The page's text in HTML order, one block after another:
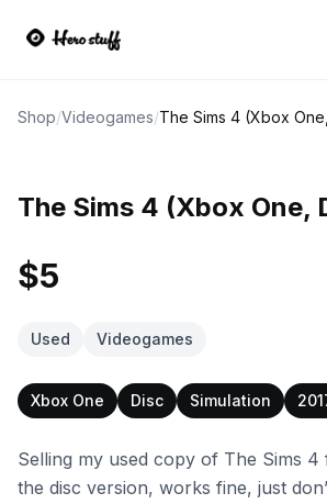
Shop/Videogames/The Sims 4 (Xbox
The Sims 4 (Xbox One,
$5
Used Videogames
Xbox One Disc Simulation
Selling my used copy of The Sims 4
the disc version, works fine, just